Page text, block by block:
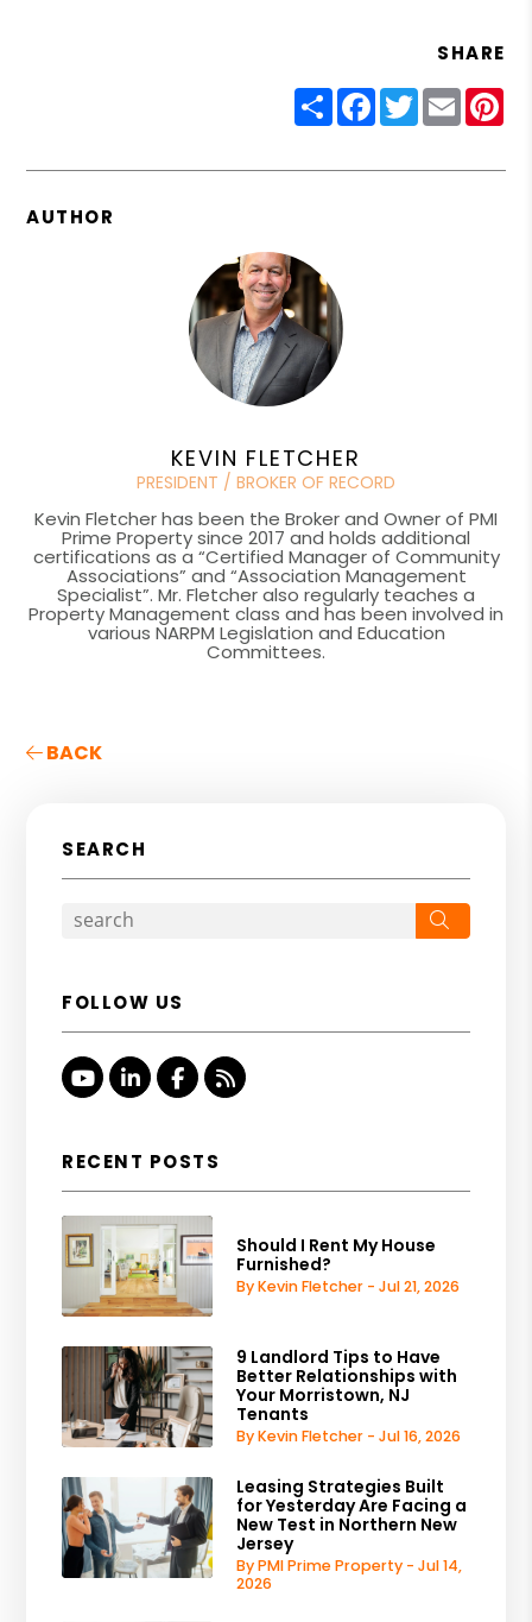
SHARE
ShareFacebook
Twitter
Email
AUTHOR
KEVIN FLETCHER
PRESIDENT / BROKER OF RECORD
Kevin Fletcher has been the Broker and Owner of PMI
Prime Property since 2017 and holds additional
certifications as a “Certified Manager of Community
Associations” and “Association Management
Specialist”. Mr. Fletcher also regularly teaches a
Property Management class and has been involved in
various NARPM Legislation and Education
Committees.
BACK
SEARCH
FOLLOW US
YoutubeLinked InFacebook
RSS
RECENT POSTS
Should I Rent My House
Furnished?
By Kevin Fletcher - Jul 21, 2026
9 Landlord Tips to Have
Better Relationships with
Your Morristown, NJ
Tenants
By Kevin Fletcher - Jul 16, 2026
Leasing Strategies Built
for Yesterday Are Facing a
New Test in Northern New
Jersey
By PMI Prime Property - Jul 14,
2026